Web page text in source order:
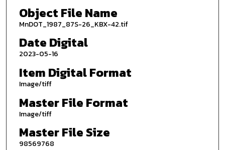
Object File Name
MnDOT_1987_87S-26_KBX-42.tif
Date Digital
2023-05-16
Item Digital Format
Image/tiff
Master File Format
Image/tiff
Master File Size
98569768